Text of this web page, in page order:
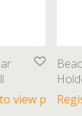
view prices